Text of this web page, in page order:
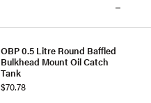
OBP 0.5 Litre Round Baffled
Bulkhead Mount Oil Catch
Tank
$70.78